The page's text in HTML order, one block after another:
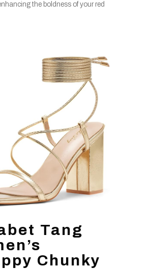
the boldness of your red
Tang
Chunky